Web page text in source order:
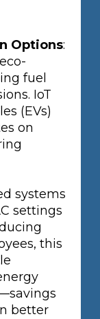
Options:
fuel
IoT
(EVs)
on
systems
settings
this
better